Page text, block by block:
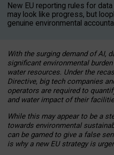
New EU reporting rules for
may look like progress, but
genuine environmental
With the surging demand of AI,
significant environmental
water resources. Under the
Directive, big tech companies
operators are required to
and water impact of their
While this may appear to be a
towards environmental
can be gamed to give a false
is why a new EU strategy is